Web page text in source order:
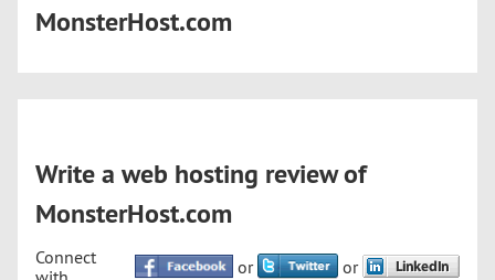
MonsterHost.com
Write a web hosting review of
MonsterHost.com
Connect
or or